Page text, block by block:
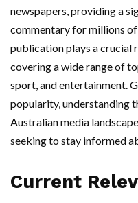
newspapers, providing a
commentary for millions
publication plays a crucial
covering a wide range of
sport, and entertainment.
popularity, understanding
Australian media
seeking to stay informed
Current